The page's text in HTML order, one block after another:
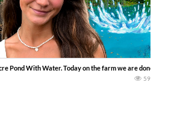
Pond With Water. Today on the farm we are done with
59